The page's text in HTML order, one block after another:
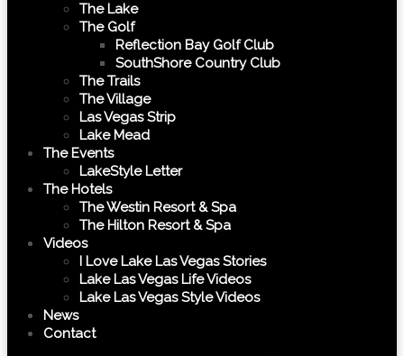
The Lake
The Golf
Reflection Bay Golf Club
SouthShore Country Club
The Trails
The Village
Las Vegas Strip
Lake Mead
The Events
LakeStyle Letter
The Hotels
The Westin Resort & Spa
The Hilton Resort & Spa
Videos
I Love Lake Las Vegas Stories
Lake Las Vegas Life Videos
Lake Las Vegas Style Videos
News
Contact